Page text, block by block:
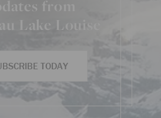
from
Lake Louise
TODAY